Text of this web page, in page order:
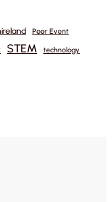
Peer Event
STEM technology